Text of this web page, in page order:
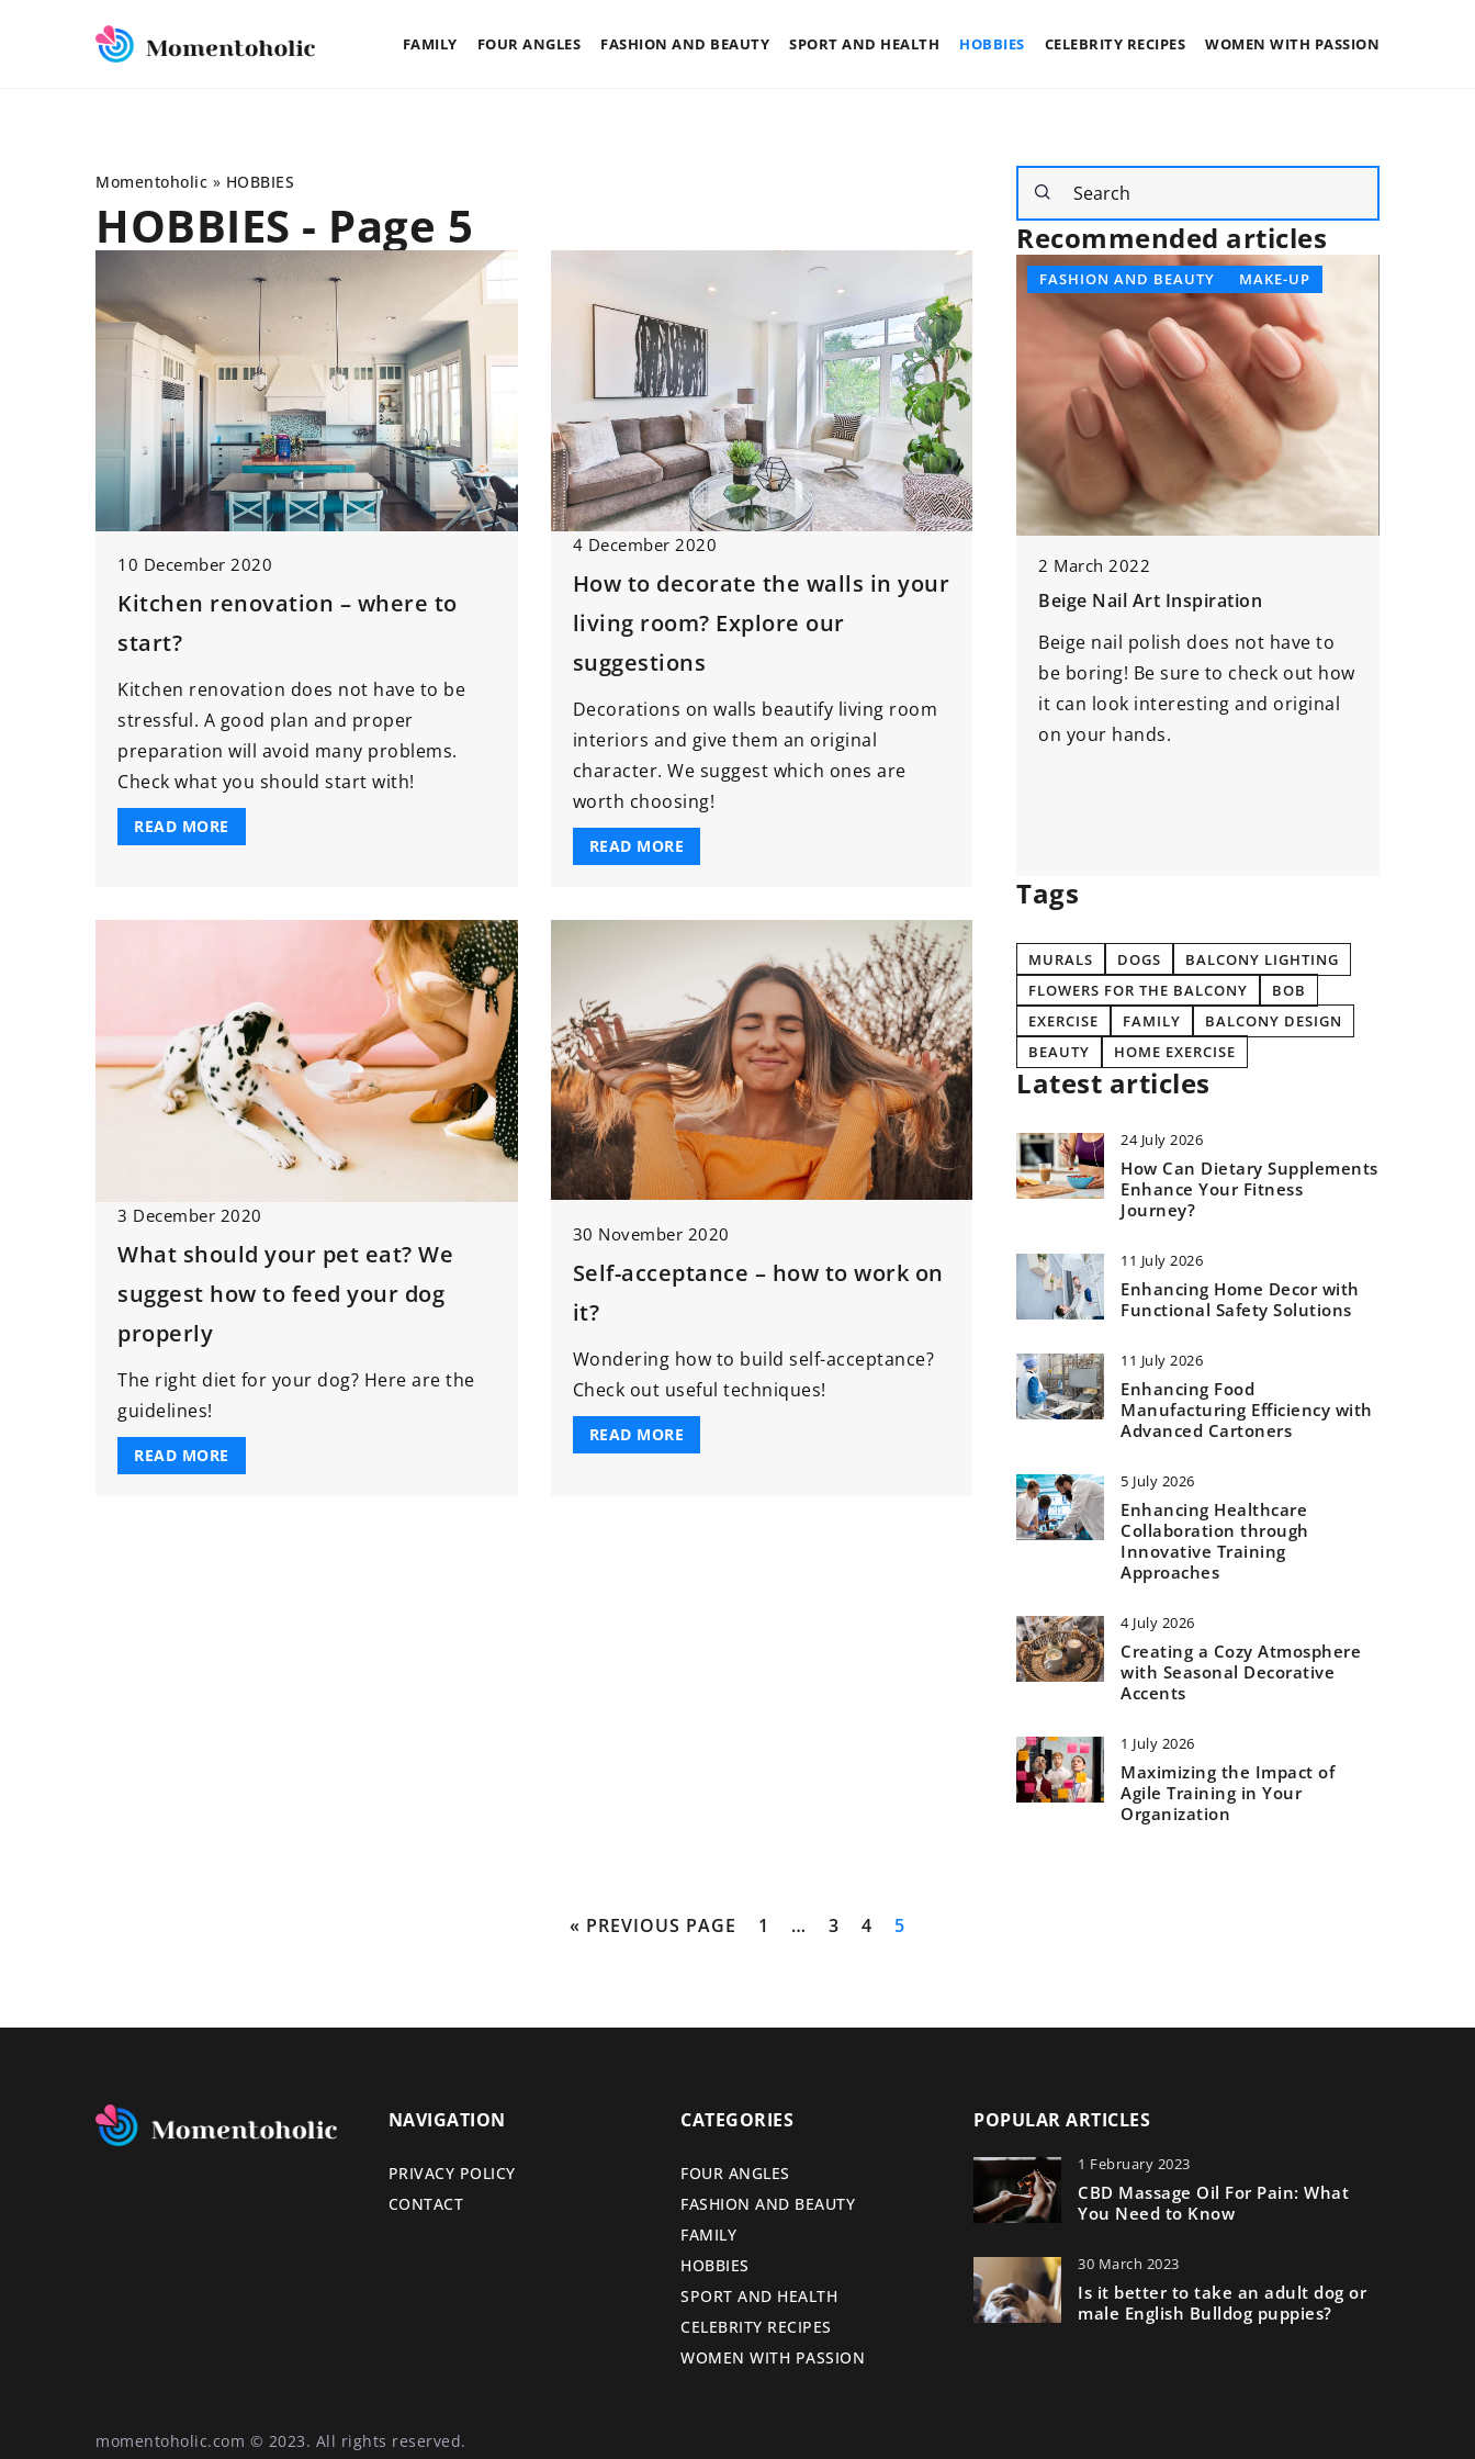
FAMILY FOUR ANGLES FASHION AND BEAUTY SPORT AND HEALTH HOBBIES CELEBRITY RECIPES WOMEN WITH PASSION
Momentoholic » HOBBIES
HOBBIES - Page 5
10 December 2020
Kitchen renovation – where to
start?
Kitchen renovation does not have to be
stressful. A good plan and proper
preparation will avoid many problems.
Check what you should start with!
READ MORE
4 December 2020
How to decorate the walls in your
living room? Explore our
suggestions
Decorations on walls beautify living room
interiors and give them an original
character. We suggest which ones are
worth choosing!
READ MORE
3 December 2020
What should your pet eat? We
suggest how to feed your dog
properly
The right diet for your dog? Here are the
guidelines!
READ MORE
30 November 2020
Self-acceptance – how to work on
it?
Wondering how to build self-acceptance?
Check out useful techniques!
READ MORE
Recommended articles
DEVELOPMENT FAMILY
Enhancing Your Career Through
Strategic Skill Development in
Discover how strategic skill
development in project
management can advance your
career by improving your efficiency,
RENOVATION
9 June 2022
kitchen?
Are ceramic tiles the only solution
for kitchen flooring? Not at all! See
what flooring materials work well in
the kitchen.
FASHION AND BEAUTY MAKE-UP
2 March 2022
Beige Nail Art Inspiration
Beige nail polish does not have to
be boring! Be sure to check out how
it can look interesting and original
on your hands.
Tags
MURALS DOGS
BALCONY LIGHTING
FLOWERS FOR THE BALCONY
BOB
EXERCISE
FAMILY
BALCONY DESIGN
BEAUTY
HOME EXERCISE
Latest articles
24 July 2026
How Can Dietary Supplements
Enhance Your Fitness
Journey?
11 July 2026
Enhancing Home Decor with
Functional Safety Solutions
11 July 2026
Enhancing Food
Manufacturing Efficiency with
Advanced Cartoners
5 July 2026
Enhancing Healthcare
Collaboration through
Innovative Training
Approaches
4 July 2026
Creating a Cozy Atmosphere
with Seasonal Decorative
Accents
1 July 2026
Maximizing the Impact of
Agile Training in Your
Organization
« PREVIOUS PAGE 1 … 3 4 5
NAVIGATION
PRIVACY POLICY
CONTACT
CATEGORIES
FOUR ANGLES
FASHION AND BEAUTY
FAMILY
HOBBIES
SPORT AND HEALTH
CELEBRITY RECIPES
WOMEN WITH PASSION
POPULAR ARTICLES
1 February 2023
CBD Massage Oil For Pain: What
You Need to Know
30 March 2023
Is it better to take an adult dog or
male English Bulldog puppies?
momentoholic.com © 2023. All rights reserved.